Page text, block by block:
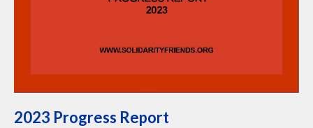
2023 Progress Report